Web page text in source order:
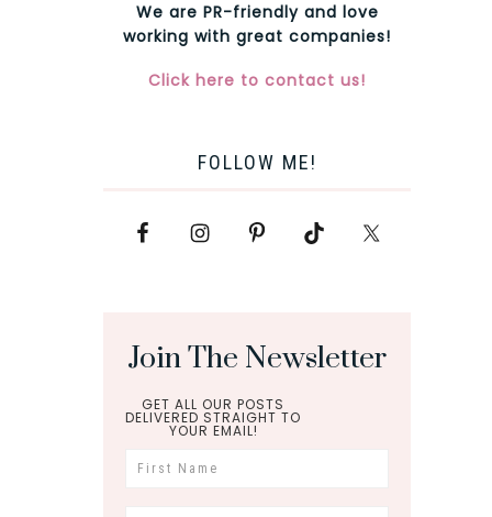
We are PR-friendly and love
working with great companies!
Click here to contact us!
FOLLOW ME!
Join The Newsletter
GET ALL OUR POSTS
DELIVERED STRAIGHT TO
YOUR EMAIL!